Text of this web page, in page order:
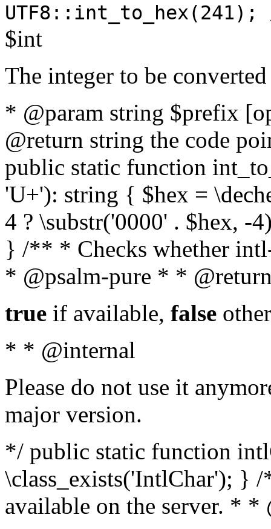
$int
The integer to be
* @param string $prefix
@return string the code
public static function
'U+'): string { $hex =
4 ? \substr('0000' . $hex, -
} /** * Checks whether
* @psalm-pure * *
true if available, false
* * @internal
Please do not use it
major version.
*/ public static function
\class_exists('IntlChar'); }
available on the server. *